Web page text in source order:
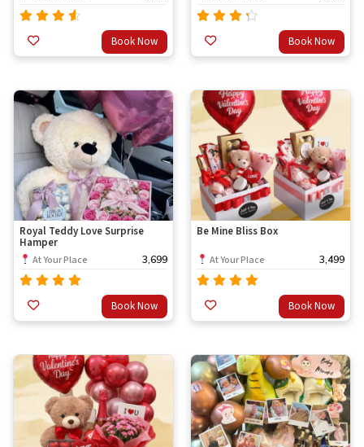
4.33
of 5
Book Now 4.00
out of
Book Now
Royal Teddy Love Surprise
Hamper
At Your Place 3,699
4.67
of 5
Book Now
Be Mine Bliss Box
At Your Place 3,499
4.67
of 5
Book Now